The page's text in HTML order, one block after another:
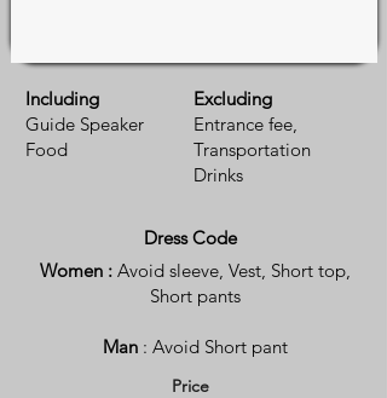
Including
Guide Speaker
Food
Excluding
Entrance fee,
Transportation
Drinks
Dress Code
Women : Avoid sleeve, Vest, Short top,
Short pants
Man : Avoid Short pant
Price